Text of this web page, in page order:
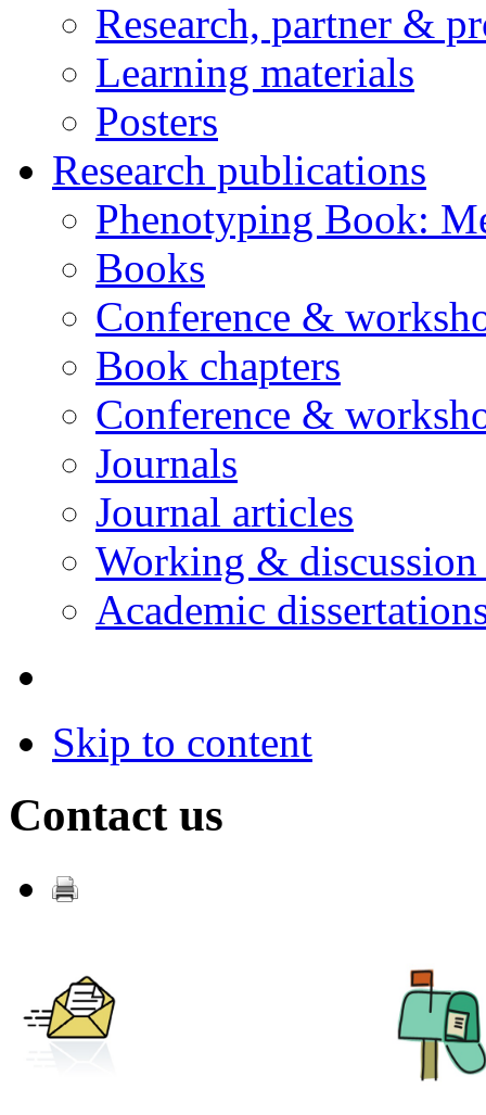
Research, partner &
Learning materials
Posters
Research publications
Phenotyping Book:
Books
Conference &
Book chapters
Conference &
Journals
Journal articles
Working & discussion
Academic
Skip to content
Contact us